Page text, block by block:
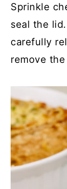
Sprinkle
seal the
carefully
remove